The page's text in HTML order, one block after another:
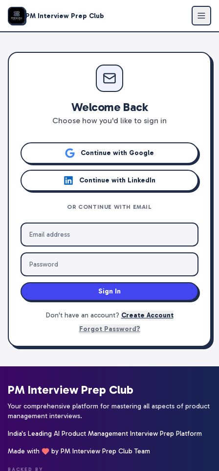
PM Interview Prep Club
Welcome Back
Choose how you'd like to sign in
Continue with Google
Continue with LinkedIn
OR CONTINUE WITH EMAIL
Sign In
Don't have an account? Create Account
Forgot Password?
PM Interview Prep Club
Your comprehensive platform for mastering all aspects of product
management interviews.
India's Leading AI Product Management Interview Prep Platform
Made with by PM Interview Prep Club Team
BACKED BY